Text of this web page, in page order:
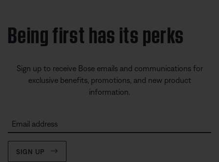
Being first has its perks
Sign up to receive Bose emails and communications for
exclusive benefits, promotions, and new product
information.
Email address
SIGN UP